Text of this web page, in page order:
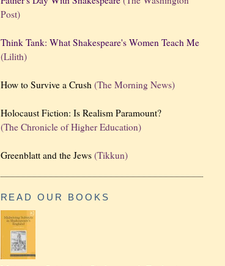
Post)
Think Tank: What Shakespeare's Women Teach Me
(Lilith)
How to Survive a Crush (The Morning News)
Holocaust Fiction: Is Realism Paramount?
(The Chronicle of Higher Education)
Greenblatt and the Jews (Tikkun)
READ OUR BOOKS